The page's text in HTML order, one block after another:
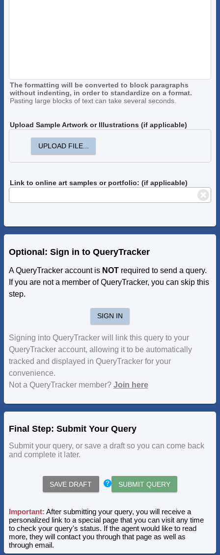
The formatting will be converted to block paragraphs
without indenting, in order to standardize on a format.
Pasting large blocks of text can take several seconds.
Upload Sample Artwork or Illustrations (if applicable)
UPLOAD FILE...
Link to online art samples or portfolio: (if applicable)
Optional: Sign in to QueryTracker
A QueryTracker account is NOTrequired to send a query.
If you are not a member of QueryTracker, you can skip this
step.
SIGN IN
Signing into QueryTracker will link this query to your
QueryTracker account, allowing it to be automatically
tracked and displayed in QueryTracker for your
convenience.
Not a QueryTracker member? Join here
Final Step: Submit Your Query
Submit your query, or save a draft so you can come back
and complete it later.
SAVE DRAFT SUBMIT QUERY
Important: After submitting your query, you will receive a
personalized link to a special page that you can visit any time
to check your query's status. If the agent would like to read
more, they will contact you through that page as well as
through email.